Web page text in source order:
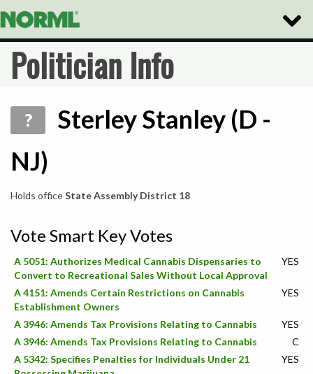
Toggle
Politician Info
?
Sterley Stanley (D -
NJ)
Holds officeState Assembly District 18
Vote Smart Key Votes
A 5051: Authorizes Medical Cannabis Dispensaries to
Convert to Recreational Sales Without Local Approval
YES
A 4151: Amends Certain Restrictions on Cannabis
Establishment Owners
YES
A 3946: Amends Tax Provisions Relating to Cannabis
YES
A 3946: Amends Tax Provisions Relating to Cannabis
C
A 5342: Specifies Penalties for Individuals Under 21
YES